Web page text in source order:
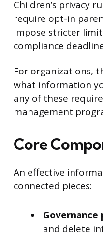
Children’s privacy
require opt-in
impose stricter
compliance
For organizations,
what information
any of these
management
Core
An effective
connected pieces:
Governance
and delete